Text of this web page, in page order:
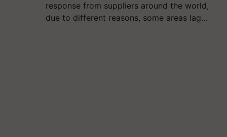
response from suppliers around the world,
due to different reasons, some areas lag…